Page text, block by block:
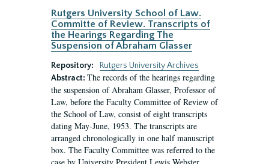
Rutgers University School of Law.
Committe of Review. Transcripts of
the Hearings Regarding The
Suspension of Abraham Glasser
Repository:
Rutgers University Archives
Abstract: The records of the hearings regarding
the suspension of Abraham Glasser, Professor of
Law, before the Faculty Committee of Review of
the School of Law, consist of eight transcripts
dating May-June, 1953. The transcripts are
arranged chronologically in one half manuscript
box. The Faculty Committee was referred to the